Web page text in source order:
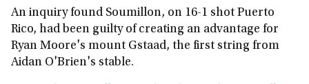
An inquiry found Soumillon, on 16-1 shot Puerto
Rico, had been guilty of creating an advantage for
Ryan Moore's mount Gstaad, the first string from
Aidan O'Brien's stable.